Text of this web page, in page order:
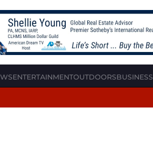
ENTERTAINMENTOUTDOORSBUSINESS